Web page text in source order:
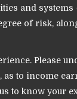
and
of risk,
Please
to income
to know